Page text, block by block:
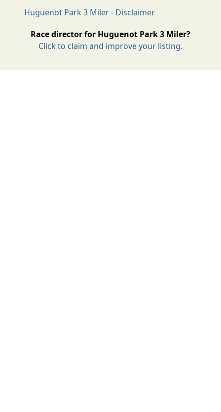
Huguenot Park 3 Miler - Disclaimer
Race director for Huguenot Park 3 Miler?
Click to claim and improve your listing.